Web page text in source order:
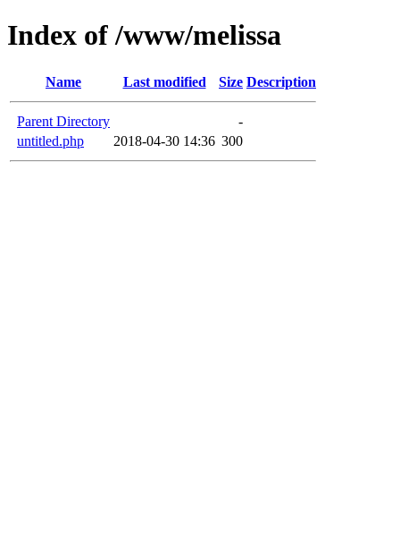
Index of /www/melissa
Name Last modified Size Description
Parent Directory
-
untitled.php
2018-04-30 14:36 300